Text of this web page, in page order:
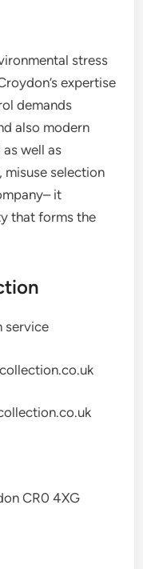
stress
expertise
demands
also modern
well as
misuse selection
it
that forms the
service
CR0 4XG